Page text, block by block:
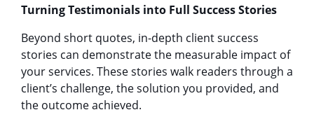
Turning Testimonials into Full Success Stories
Beyond short quotes, in-depth client success
stories can demonstrate the measurable impact of
your services. These stories walk readers through a
client’s challenge, the solution you provided, and
the outcome achieved.